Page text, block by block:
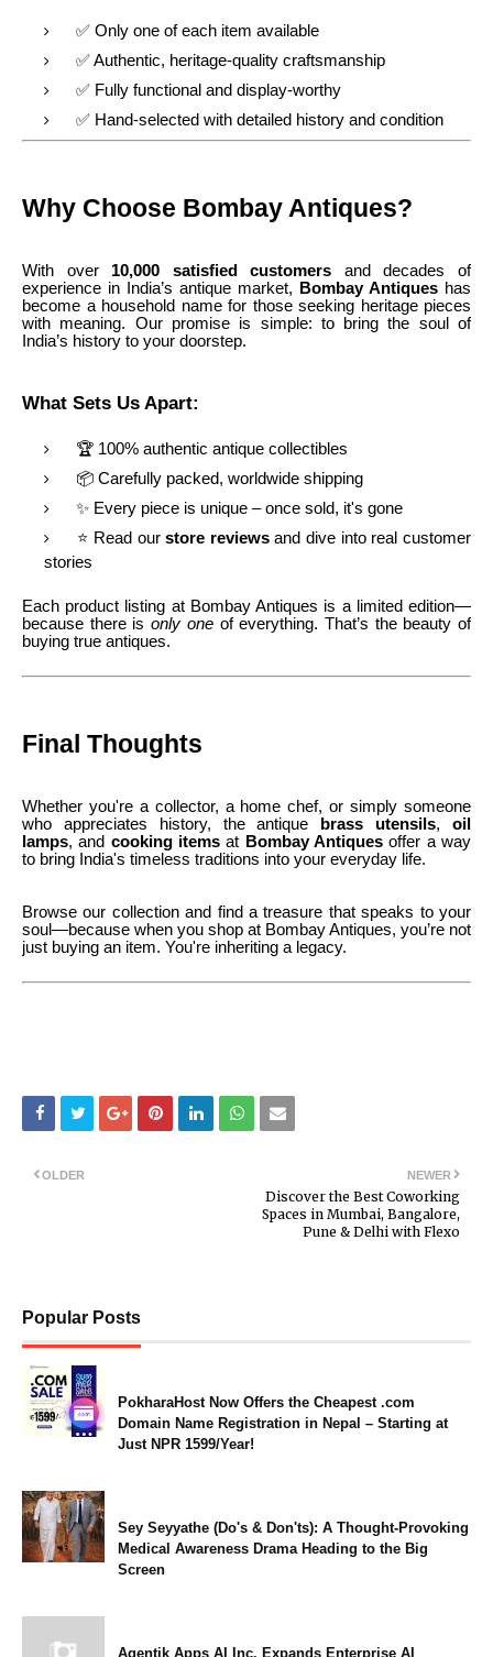
✅ Only one of each item available
✅ Authentic, heritage-quality craftsmanship
✅ Fully functional and display-worthy
✅ Hand-selected with detailed history and condition
Why Choose Bombay Antiques?
With over 10,000 satisfied customers and decades of
experience in India’s antique market,
Bombay Antiques has
become a household name for those seeking heritage pieces
with meaning. Our promise is simple: to bring the soul of
India’s history to your doorstep.
What Sets Us Apart:
🏆 100% authentic antique collectibles
📦 Carefully packed, worldwide shipping
✨ Every piece is unique – once sold, it's gone
⭐ Read ourstore reviewsand dive into real customer
stories
Each product listing at Bombay Antiques is a limited edition—
because there isonly oneof everything. That’s the beauty of
buying true antiques.
Final Thoughts
Whether you're a collector, a home chef, or simply someone
who appreciates history, the antique
brass utensils,oil
lamps, and cooking items at Bombay Antiques offer a way
to bring India's timeless traditions into your everyday life.
Browse our collection and find a treasure that speaks to your
soul—because when you shop at Bombay Antiques, you’re not
just buying an item. You're inheriting a legacy.
NEWER
Discover the Best Coworking
Spaces in Mumbai, Bangalore,
Pune & Delhi with Flexo
OLDER
Popular Posts
PokharaHost Now Offers the Cheapest .com
Domain Name Registration in Nepal – Starting at
Just NPR 1599/Year!
Sey Seyyathe (Do's & Don'ts): A Thought-Provoking
Medical Awareness Drama Heading to the Big
Screen
Agentik Apps AI Inc. Expands Enterprise AI